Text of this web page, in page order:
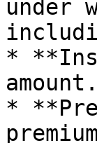
under
*
amount.
*